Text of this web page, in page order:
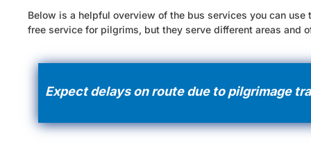
Below is a helpful overview of the bus services you can
free service for pilgrims, but they serve different areas and
Expect delays on route due to pilgrimage